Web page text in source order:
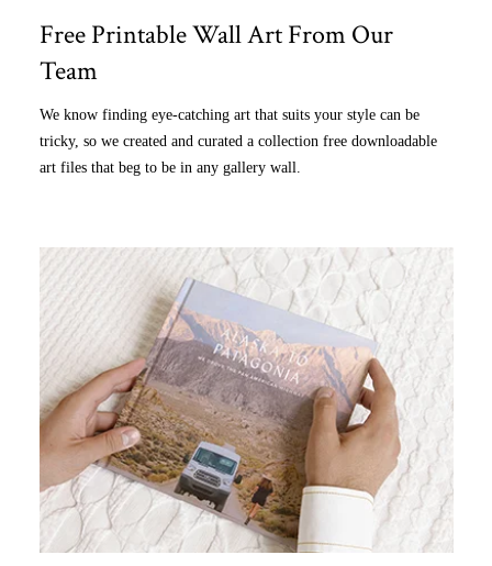
Free Printable Wall Art From Our
Team
We know finding eye-catching art that suits your style can be
tricky, so we created and curated a collection free downloadable
art files that beg to be in any gallery wall.